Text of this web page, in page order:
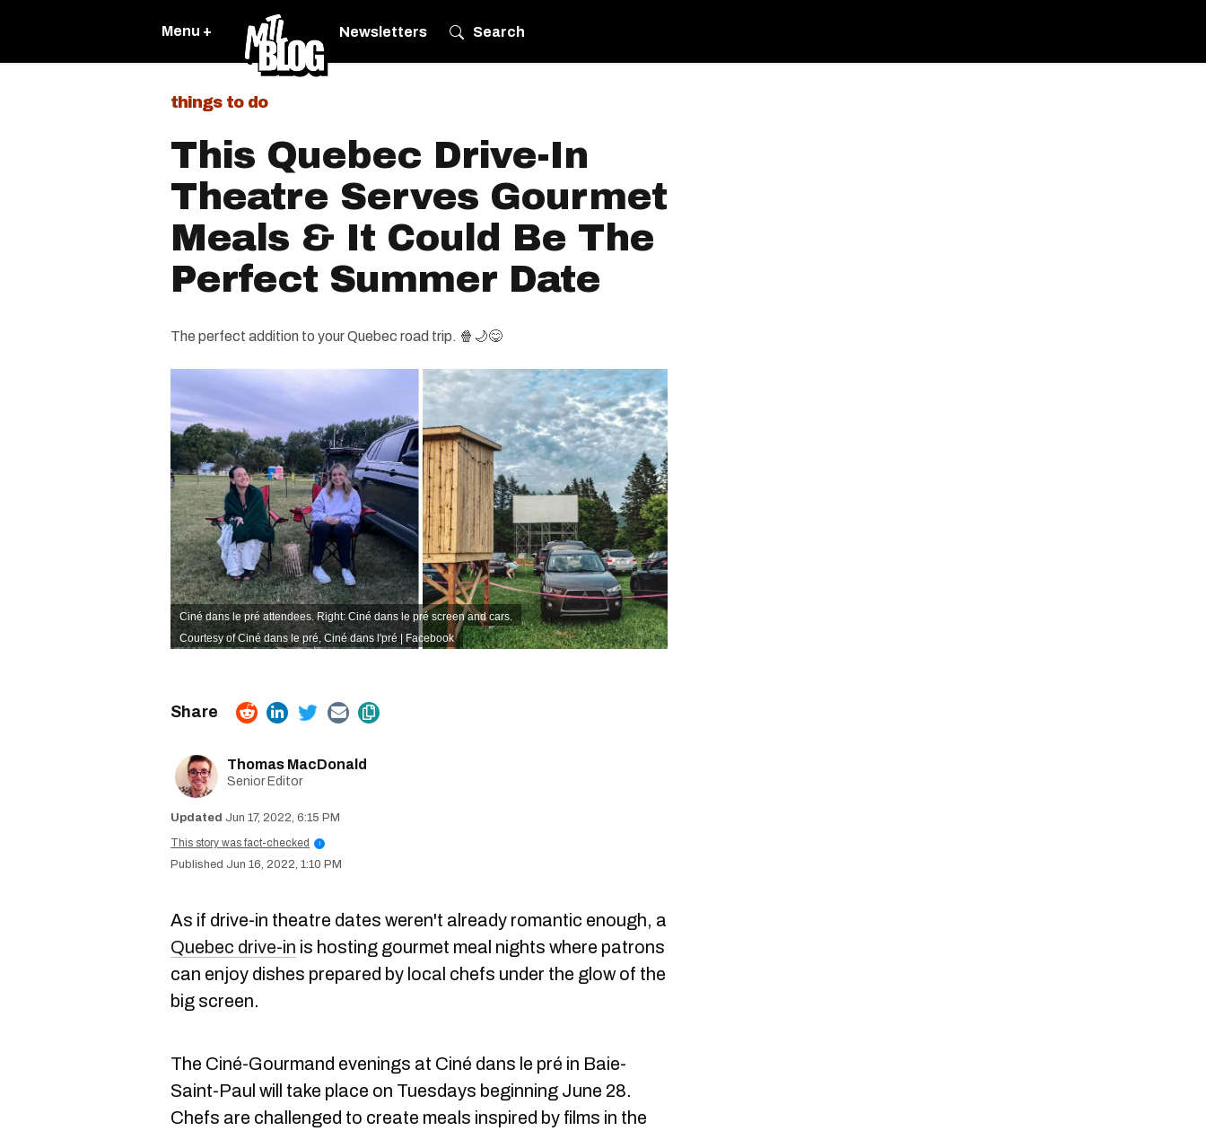
Menu + Newsletters Search
things to do
This Quebec Drive-In
Theatre Serves Gourmet
Meals & It Could Be The
Perfect Summer Date
The perfect addition to your Quebec road trip. 🍿🌙😋
Ciné dans le pré attendees. Right: Ciné dans le pré screen and cars.
Courtesy of Ciné dans le pré, Ciné dans l'pré | Facebook
Thomas MacDonald
Senior Editor
Jun 17, 2022, 6:15 PM
This story was fact-checked
i
Jun 16, 2022, 1:10 PM
As if drive-in theatre dates weren't already romantic enough, a
Quebec drive-in is hosting gourmet meal nights where patrons
can enjoy dishes prepared by local chefs under the glow of the
big screen.
The Ciné-Gourmand evenings at Ciné dans le pré in Baie-
Saint-Paul will take place on Tuesdays beginning June 28.
Chefs are challenged to create meals inspired by films in the